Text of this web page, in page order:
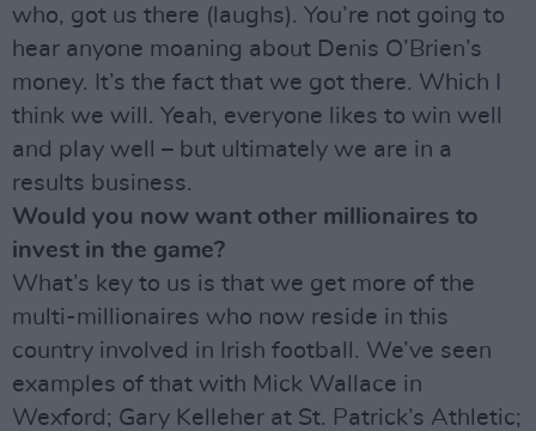
who, got us there (laughs). You’re not going to
hear anyone moaning about Denis O’Brien’s
money. It’s the fact that we got there. Which I
think we will. Yeah, everyone likes to win well
and play well – but ultimately we are in a
results business.
Would you now want other millionaires to
invest in the game?
What’s key to us is that we get more of the
multi-millionaires who now reside in this
country involved in Irish football. We’ve seen
examples of that with Mick Wallace in
Wexford; Gary Kelleher at St. Patrick’s Athletic;